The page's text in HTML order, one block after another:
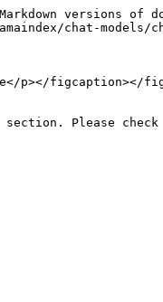
versions of
chat-models/
p></figcaption></
Please check